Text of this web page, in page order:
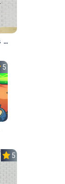
Baldi’s Basics HUSS VALLEY
5.0
5.0